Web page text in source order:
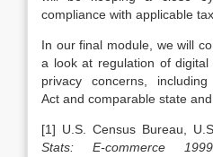
compliance with applicable
In our final module, we will
a look at regulation of digital
privacy concerns,
Act and comparable state
[1] U.S. Census Bureau,
Stats: E-commerce 1999